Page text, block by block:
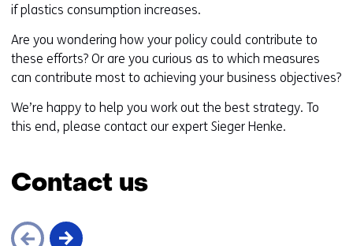
if plastics consumption increases.
Are you wondering how your policy could contribute to
these efforts? Or are you curious as to which measures
can contribute most to achieving your business objectives?
We’re happy to help you work out the best strategy. To
this end, please contact our expert Sieger Henke.
Contact us